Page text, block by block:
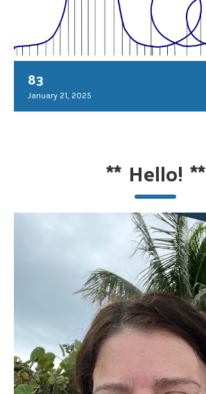
83
January 21, 2025
** Hello! **